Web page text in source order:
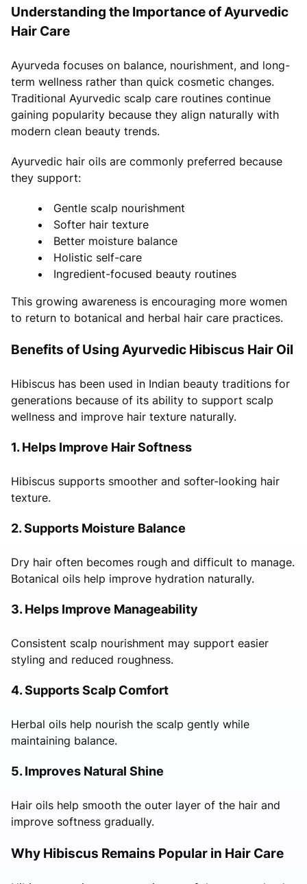
Understanding the Importance of Ayurvedic
Hair Care
Ayurveda focuses on balance, nourishment, and long-
term wellness rather than quick cosmetic changes.
Traditional Ayurvedic scalp care routines continue
gaining popularity because they align naturally with
modern clean beauty trends.
Ayurvedic hair oils are commonly preferred because
they support:
Gentle scalp nourishment
Softer hair texture
Better moisture balance
Holistic self-care
Ingredient-focused beauty routines
This growing awareness is encouraging more women
to return to botanical and herbal hair care practices.
Benefits of Using Ayurvedic Hibiscus Hair Oil
Hibiscus has been used in Indian beauty traditions for
generations because of its ability to support scalp
wellness and improve hair texture naturally.
1. Helps Improve Hair Softness
Hibiscus supports smoother and softer-looking hair
texture.
2. Supports Moisture Balance
Dry hair often becomes rough and difficult to manage.
Botanical oils help improve hydration naturally.
3. Helps Improve Manageability
Consistent scalp nourishment may support easier
styling and reduced roughness.
4. Supports Scalp Comfort
Herbal oils help nourish the scalp gently while
maintaining balance.
5. Improves Natural Shine
Hair oils help smooth the outer layer of the hair and
improve softness gradually.
Why Hibiscus Remains Popular in Hair Care